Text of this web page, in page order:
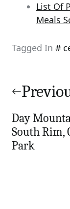
List Of
Meals
Tagged In
Day
South Rim,
Park